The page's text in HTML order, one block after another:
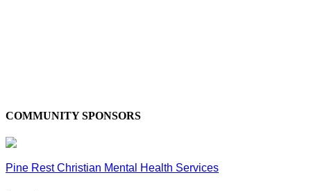
COMMUNITY SPONSORS
Pine Rest Christian Mental Health Services